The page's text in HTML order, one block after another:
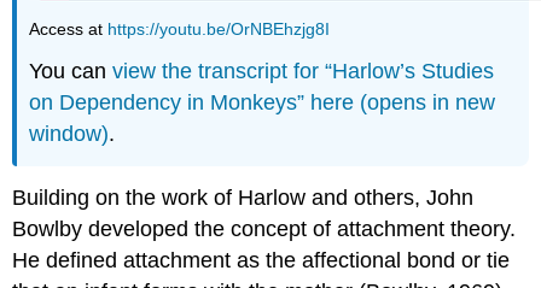
Access at https://youtu.be/OrNBEhzjg8I
You canview the transcript for “Harlow’s Studies
on Dependency in Monkeys” here (opens in new
window).
Building on the work of Harlow and others, John
Bowlby developed the concept of attachment theory.
He defined attachment as the affectional bond or tie